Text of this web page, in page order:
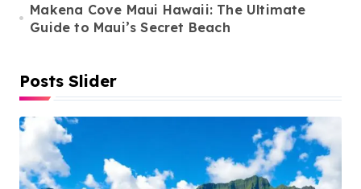
Makena Cove Maui Hawaii: The Ultimate
Guide to Maui’s Secret Beach
Posts Slider